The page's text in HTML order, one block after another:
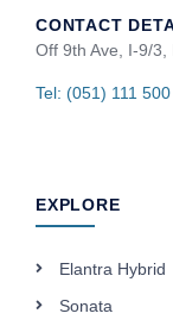
CONTACT
Off 9th Ave, I-9/
Tel: (051) 111
EXPLORE
Elantra Hybrid
Sonata